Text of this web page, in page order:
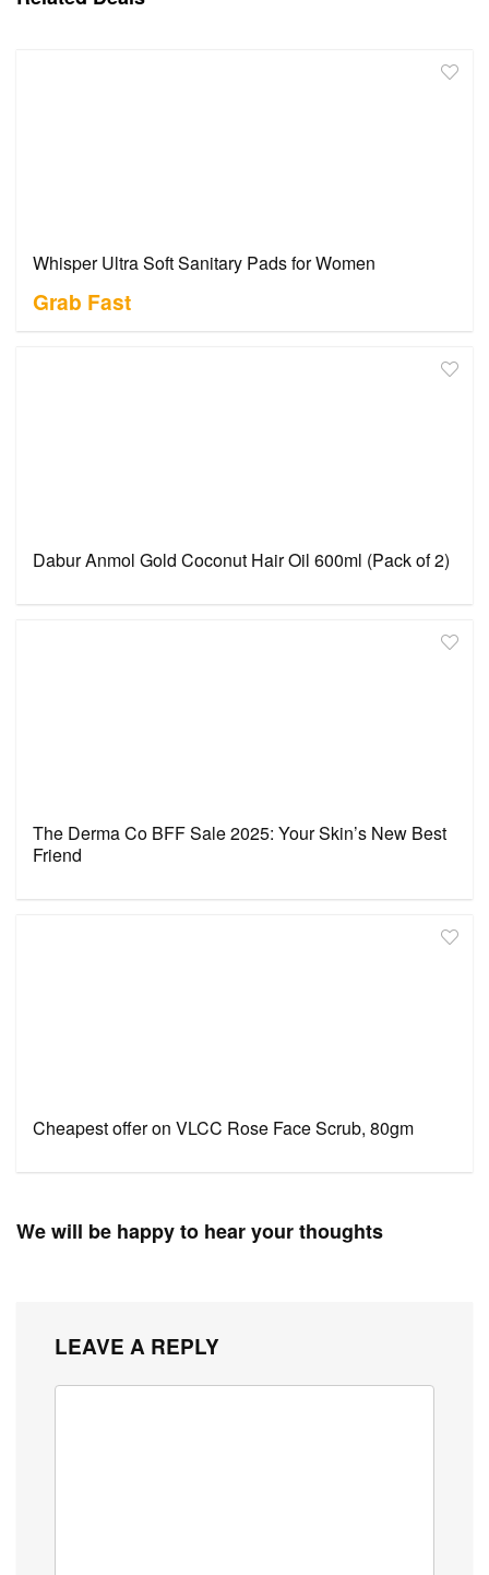
Whisper Ultra Soft Sanitary Pads for Women
Grab Fast
Dabur Anmol Gold Coconut Hair Oil 600ml (Pack of 2)
The Derma Co BFF Sale 2025: Your Skin’s New Best
Friend
Cheapest offer on VLCC Rose Face Scrub, 80gm
We will be happy to hear your thoughts
LEAVE A REPLY